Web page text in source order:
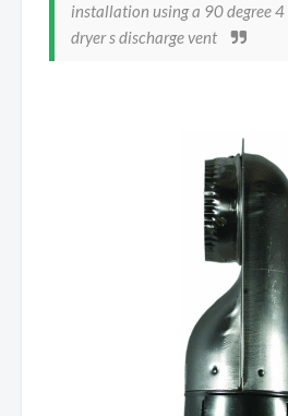
installation using a 90 degree
dryer s discharge vent